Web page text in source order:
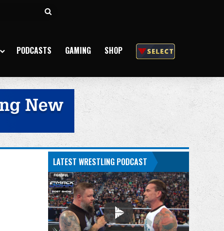
Search
PODCASTS GAMING SHOP
LATEST WRESTLING PODCAST